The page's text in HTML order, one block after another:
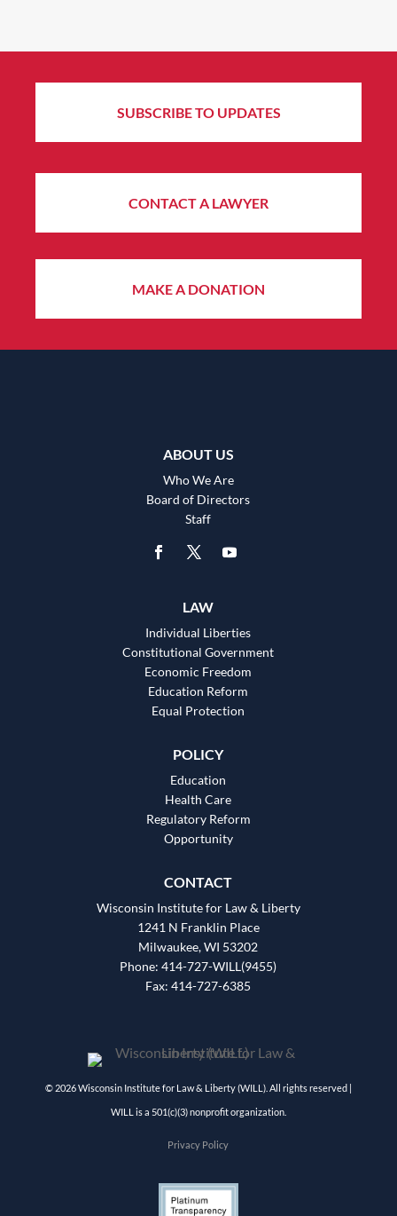
SUBSCRIBE TO UPDATES
CONTACT A LAWYER
MAKE A DONATION
ABOUT US
Who We Are
Board of Directors
Staff
LAW
Individual Liberties
Constitutional Government
Economic Freedom
Education Reform
Equal Protection
POLICY
Education
Health Care
Regulatory Reform
Opportunity
CONTACT
Wisconsin Institute for Law & Liberty
1241 N Franklin Place
Milwaukee, WI 53202
Phone: 414-727-WILL(9455)
Fax: 414-727-6385
© 2026 Wisconsin Institute for Law & Liberty (WILL). All rights reserved |
WILL is a 501(c)(3) nonprofit organization.
Privacy Policy